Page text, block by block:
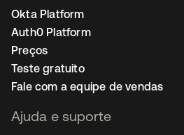
Okta Platform
Auth0 Platform
Preços
Teste gratuito
Fale com a equipe de vendas
Ajuda e suporte